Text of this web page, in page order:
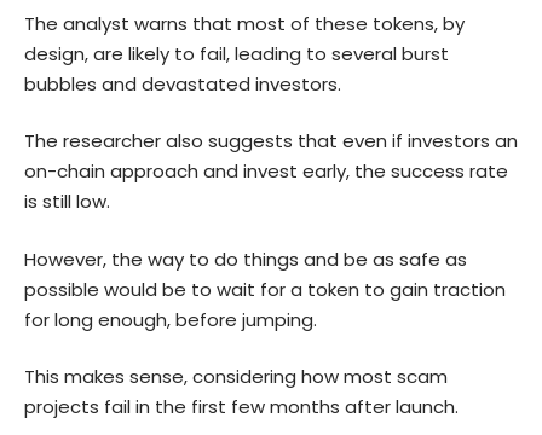
The analyst warns that most of these tokens, by
design, are likely to fail, leading to several burst
bubbles and devastated investors.
The researcher also suggests that even if investors an
on-chain approach and invest early, the success rate
is still low.
However, the way to do things and be as safe as
possible would be to wait for a token to gain traction
for long enough, before jumping.
This makes sense, considering how most scam
projects fail in the first few months after launch.